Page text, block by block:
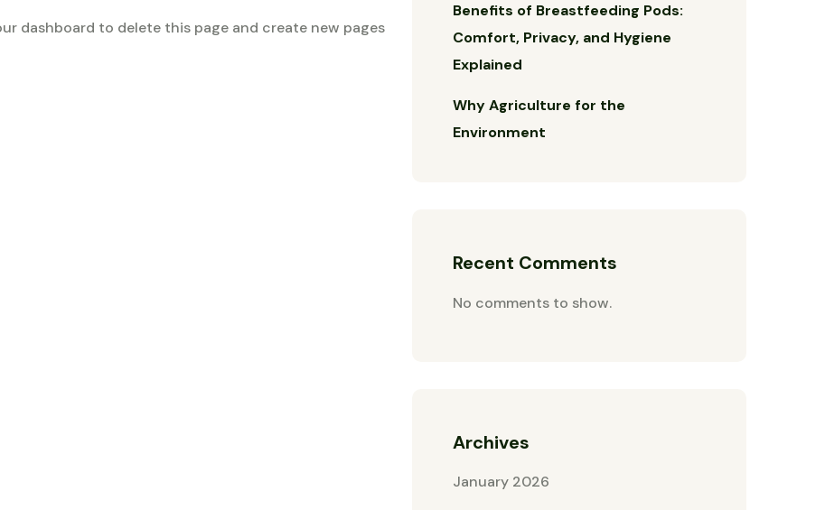
dashboard to delete this page and create new pages
Benefits of Breastfeeding Pods:
Comfort, Privacy, and Hygiene
Explained
Why Agriculture for the
Environment
Recent Comments
No comments to show.
Archives
January 2026